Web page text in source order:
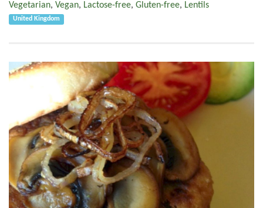
Vegetarian, Vegan, Lactose-free, Gluten-free, Lentils
United Kingdom